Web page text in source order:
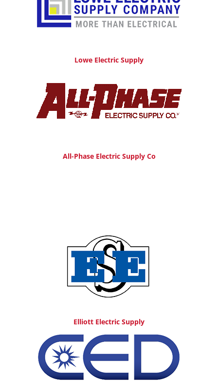
Lowe Electric Supply
All-Phase Electric Supply Co
Elliott Electric Supply